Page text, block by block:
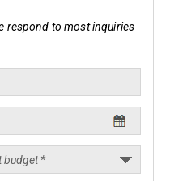
respond to most inquiries